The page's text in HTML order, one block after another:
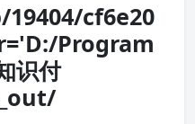
cf6e20
Program
识付